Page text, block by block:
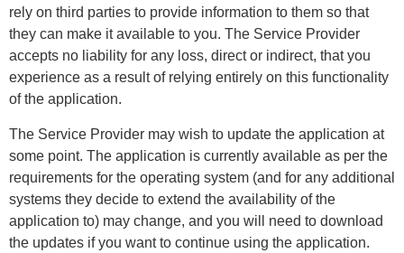
rely on third parties to provide information to them so that
they can make it available to you. The Service Provider
accepts no liability for any loss, direct or indirect, that you
experience as a result of relying entirely on this functionality
of the application.
The Service Provider may wish to update the application at
some point. The application is currently available as per the
requirements for the operating system (and for any additional
systems they decide to extend the availability of the
application to) may change, and you will need to download
the updates if you want to continue using the application.